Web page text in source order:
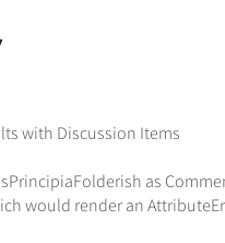
with Discussion Items
as
would render an